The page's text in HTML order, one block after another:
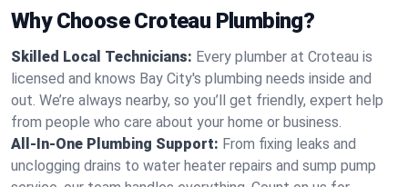
Why Choose Croteau Plumbing?
Skilled Local Technicians: Every plumber at Croteau is
licensed and knows Bay City's plumbing needs inside and
out. We’re always nearby, so you’ll get friendly, expert help
from people who care about your home or business.
All-In-One Plumbing Support: From fixing leaks and
unclogging drains to water heater repairs and sump pump